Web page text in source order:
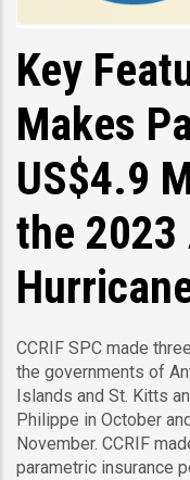
Key
Makes
US$4.9
the
CCRIF SPC made
the governments of
Islands and St. Kitts
Philippe in October
November. CCRIF
parametric insurance